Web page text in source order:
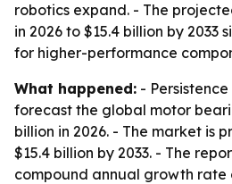
robotics expand. - The
in 2026 to $15.4 billion by 2033
for higher-performance
What happened: -
forecast the global motor
billion in 2026. - The market is
$15.4 billion by 2033. - The
compound annual growth rate